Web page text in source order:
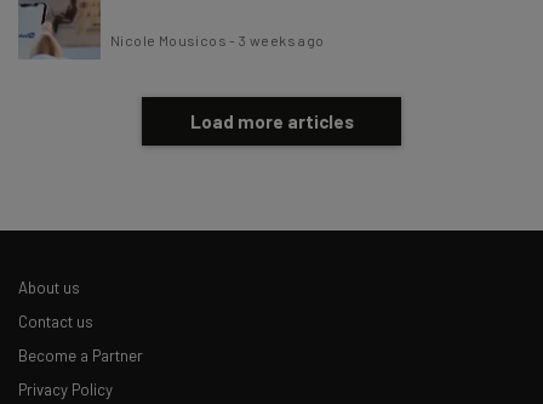
Nicole Mousicos -3 weeks ago
Load more articles
About us
Contact us
Become a Partner
Privacy Policy